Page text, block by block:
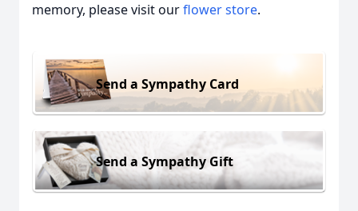
memory, please visit ourflower store.
Send a Sympathy Card
Send a Sympathy Gift